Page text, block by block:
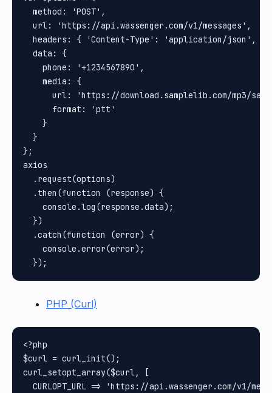
  method: 'POST',
  url: 'https://api.wassenger.com/v1/messages',
headers: { 'Content-Type': 'application/json',
  data: {
    phone: '+1234567890',
    media: {
url: 'https://download.samplelib.com/mp3/
      format: 'ptt'
    }
  }
};
axios
  .request(options)
  .then(function (response) {
    console.log(response.data);
  })
  .catch(function (error) {
    console.error(error);
PHP (Curl)
<?php
$curl = curl_init();
curl_setopt_array($curl, [
CURLOPT_URL => 'https://api.wassenger.com/v1/